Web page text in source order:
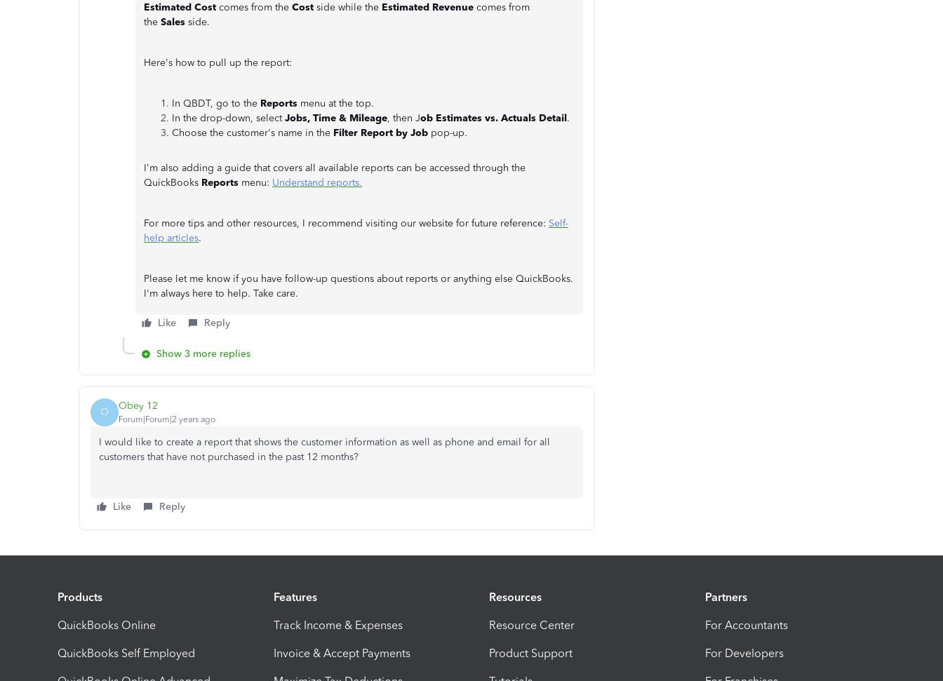
Estimated Cost comes from the Cost side while the Estimated Revenue comes from
the Sales side.
Here's how to pull up the report:
In QBDT, go to the Reports menu at the top.
In the drop-down, selectJobs, Time & Mileage, then Job Estimates vs. Actuals Detail.
Choose the customer's name in the Filter Report by Job pop-up.
I'm also adding a guide that covers all available reports can be accessed through the
QuickBooks Reports menu: Understand reports.
For more tips and other resources, I recommend visiting our website for future reference: Self-
help articles.
Please let me know if you have follow-up questions about reports or anything else QuickBooks.
I'm always here to help. Take care.
Like Reply
Show 3 more replies
O Obey 12
Forum|Forum|2 years ago
I would like to create a report that shows the customer information as well as phone and email for all
customers that have not purchased in the past 12 months?
Like Reply
Products
QuickBooks Online
QuickBooks Self Employed
Features
Track Income & Expenses
Invoice & Accept Payments
Resources
Resource Center
Product Support
Partners
For Accountants
For Developers